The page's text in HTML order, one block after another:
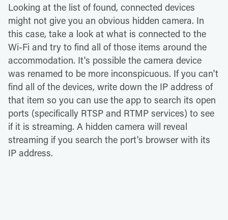
Looking at the list of found, connected devices
might not give you an obvious hidden camera. In
this case, take a look at what is connected to the
Wi-Fi and try to find all of those items around the
accommodation. It's possible the camera device
was renamed to be more inconspicuous. If you can't
find all of the devices, write down the IP address of
that item so you can use the app to search its open
ports (specifically RTSP and RTMP services) to see
if it is streaming. A hidden camera will reveal
streaming if you search the port's browser with its
IP address.